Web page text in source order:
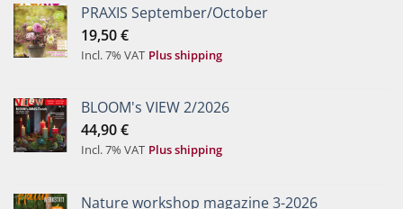
PRAXIS September/October
19,50€
Incl. 7% VAT Plus shipping
BLOOM's VIEW 2/2026
44,90€
Incl. 7% VAT Plus shipping
Nature workshop magazine 3-2026